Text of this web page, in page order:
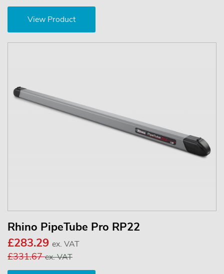
View Product
Rhino PipeTube Pro RP22
£283.29 ex. VAT
£331.67ex. VAT